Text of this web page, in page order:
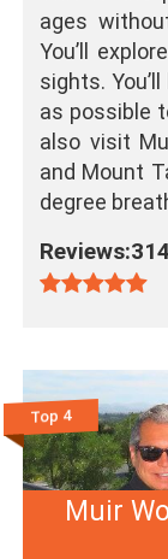
ages
You’ll
sights.
as possible
also visit
and Mount
degree
Reviews:314
Top 4
Muir